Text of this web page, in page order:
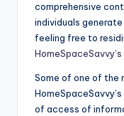
comprehensive
individuals
feeling free to
Some of one of the
of access of